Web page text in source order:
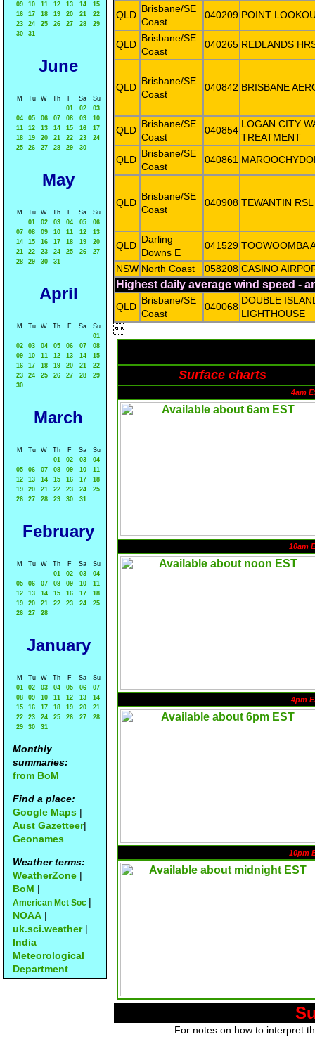
09
10 11 12 13 14
15
16
17 18 19 20 21
22
23
24 25 26 27 28
29
30
31
June
M Tu W Th F Sa
Su
01
02
03
04
05 06 07 08 09
10
11
12 13 14 15 16
17
18
19 20 21 22 23
24
25
26 27 28 29 30
May
M Tu W Th F Sa
Su
01
02 03 04 05
06
07
08 09 10 11 12
13
14
15 16 17 18 19
20
21
22 23 24 25 26
27
28
29 30 31
April
M Tu W Th F Sa
Su
01
02
03 04 05 06 07
08
09
10 11 12 13 14
15
16
17 18 19 20 21
22
23
24 25 26 27 28
29
30
March
M Tu W Th F Sa
Su
01
02 03
04
05
06 07 08 09 10
11
12
13 14 15 16 17
18
19
20 21 22 23 24
25
26
27 28 29 30 31
February
M Tu W Th F Sa
Su
01
02 03
04
05
06 07 08 09 10
11
12
13 14 15 16 17
18
19
20 21 22 23 24
25
26
27 28
January
M Tu W Th F Sa
Su
01
02 03 04 05 06
07
08
09 10 11 12 13
14
15
16 17 18 19 20
21
22
23 24 25 26 27
28
29
30 31
Monthly
summaries:
from BoM
Find a place:
Google Maps |
Aust Gazetteer|
Geonames
Weather terms:
WeatherZone |
BoM |
American Met Soc |
NOAA |
uk.sci.weather|
India
Meteorological
Department
QLD
Brisbane/SE
Coast
040209 POINT
QLD
Brisbane/SE
Coast
040265 REDLANDS
QLD
Brisbane/SE
Coast
040842 BRISBANE
QLD
Brisbane/SE
Coast
040854
LOGAN CITY
TREATMENT
QLD
Brisbane/SE
Coast
040861
QLD
Brisbane/SE
Coast
040908 TEWANTIN RSL
QLD
Darling
Downs E
041529 TOOWOOMBA
NSW North Coast 058208 CASINO
Highest daily average wind speed -
QLD
Brisbane/SE
Coast
040068
DOUBLE
LIGHTHOUSE

Surface charts
4am
10am
4pm
10pm
For notes on how to interpret